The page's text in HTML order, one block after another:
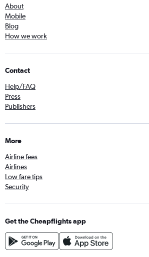
About
Mobile
Blog
How we work
Contact
Help/FAQ
Press
Publishers
More
Airline fees
Airlines
Low fare tips
Security
Get the Cheapflights app